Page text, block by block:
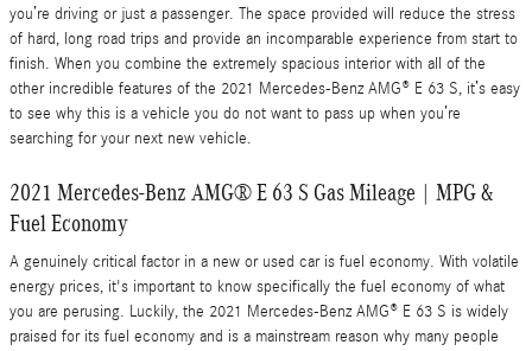
you’re driving or just a passenger. The space provided will reduce the stress
of hard, long road trips and provide an incomparable experience from start to
finish. When you combine the extremely spacious interior with all of the
other incredible features of the 2021 Mercedes-Benz AMG® E 63 S, it’s easy
to see why this is a vehicle you do not want to pass up when you’re
searching for your next new vehicle.
2021 Mercedes-Benz AMG® E 63 S Gas Mileage | MPG &
Fuel Economy
A genuinely critical factor in a new or used car is fuel economy. With volatile
energy prices, it's important to know specifically the fuel economy of what
you are perusing. Luckily, the 2021 Mercedes-Benz AMG® E 63 S is widely
praised for its fuel economy and is a mainstream reason why many people